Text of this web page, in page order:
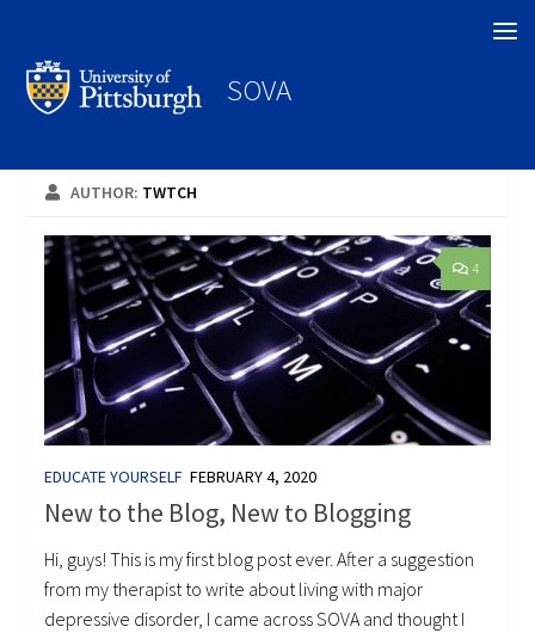
SOVA
AUTHOR: TWTCH
4
EDUCATE YOURSELF FEBRUARY 4, 2020
New to the Blog, New to Blogging
Hi, guys! This is my first blog post ever. After a suggestion
from my therapist to write about living with major
depressive disorder, I came across SOVA and thought I